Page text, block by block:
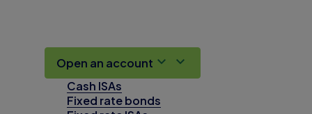
Open an account
Cash ISAs
Fixed rate bonds